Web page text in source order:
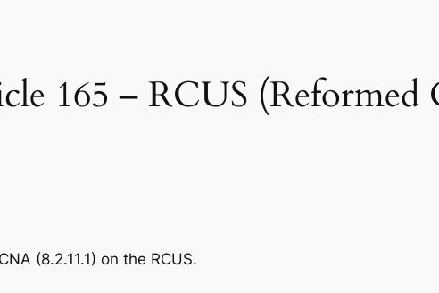
165 – RCUS
(8.2.11.1) on the RCUS.